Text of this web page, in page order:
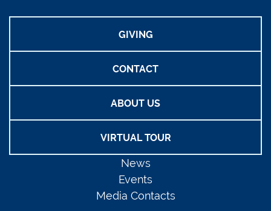
GIVING
CONTACT
ABOUT US
VIRTUAL TOUR
News
Events
Media Contacts